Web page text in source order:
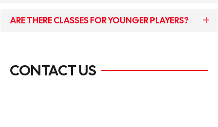
ARE THERE CLASSES FOR YOUNGER PLAYERS?
CONTACT US